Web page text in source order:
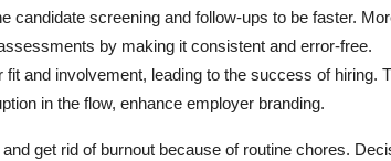
screening and follow-ups to be faster.
by making it consistent and error-free.
and involvement, leading to the success of hiring.
in the flow, enhance employer branding.
get rid of burnout because of routine chores.